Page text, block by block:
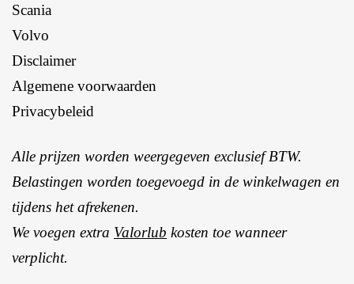
Scania
Volvo
Disclaimer
Algemene voorwaarden
Privacybeleid
Alle prijzen worden weergegeven exclusief BTW.
Belastingen worden toegevoegd in de winkelwagen en
tijdens het afrekenen.
We voegen extra Valorlub kosten toe wanneer
verplicht.